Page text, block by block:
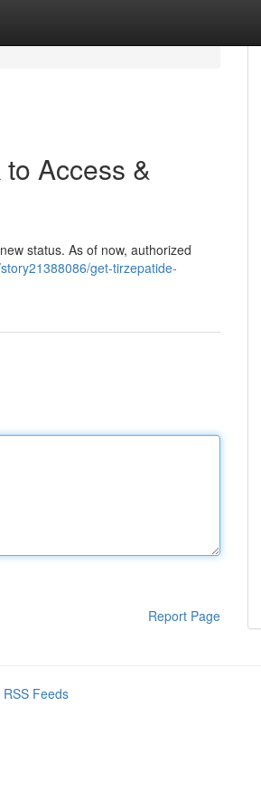
Access &
status. As of now, authorized
get-tirzepatide-
Report Page
RSS Feeds